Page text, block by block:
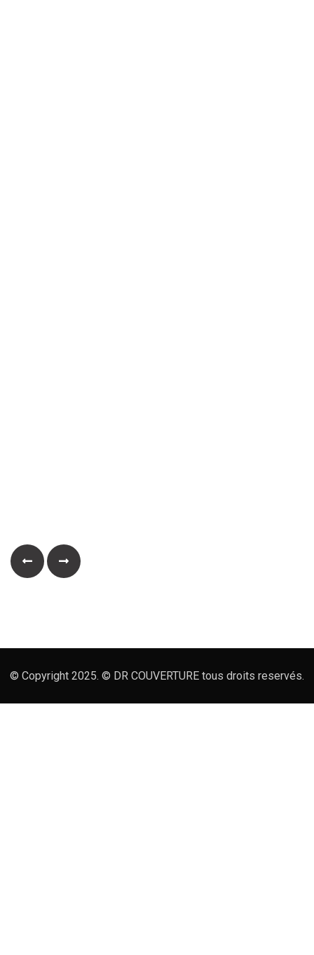
© Copyright 2025. © DR COUVERTURE tous droits reservés.